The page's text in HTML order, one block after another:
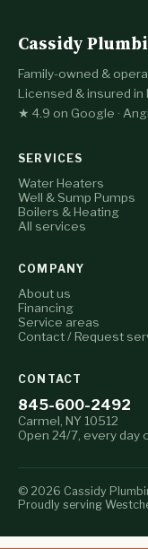
Cassidy
Family-owned &
Licensed & insured in
★ 4.9 on Google ·
SERVICES
Water Heaters
Well & Sump Pumps
Boilers & Heating
All services
COMPANY
About us
Financing
Service areas
Contact / Request
CONTACT
845-600-2492
Carmel, NY 10512
Open 24/7, every day
© 2026 Cassidy
Proudly serving